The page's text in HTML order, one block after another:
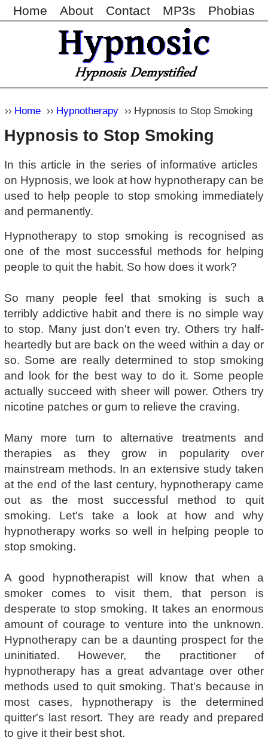
Home About Contact MP3s Phobias
Home Hypnotherapy Hypnosis to Stop Smoking
Hypnosis to Stop Smoking
In this article in the series of informative articles
on Hypnosis, we look at how hypnotherapy can be
used to help people to stop smoking immediately
and permanently.
Hypnotherapy to stop smoking is recognised as
one of the most successful methods for helping
people to quit the habit. So how does it work?
So many people feel that smoking is such a
terribly addictive habit and there is no simple way
to stop. Many just don't even try. Others try half-
heartedly but are back on the weed within a day or
so. Some are really determined to stop smoking
and look for the best way to do it. Some people
actually succeed with sheer will power. Others try
nicotine patches or gum to relieve the craving.
Many more turn to alternative treatments and
therapies as they grow in popularity over
mainstream methods. In an extensive study taken
at the end of the last century, hypnotherapy came
out as the most successful method to quit
smoking. Let's take a look at how and why
hypnotherapy works so well in helping people to
stop smoking.
A good hypnotherapist will know that when a
smoker comes to visit them, that person is
desperate to stop smoking. It takes an enormous
amount of courage to venture into the unknown.
Hypnotherapy can be a daunting prospect for the
uninitiated. However, the practitioner of
hypnotherapy has a great advantage over other
methods used to quit smoking. That's because in
most cases, hypnotherapy is the determined
quitter's last resort. They are ready and prepared
to give it their best shot.